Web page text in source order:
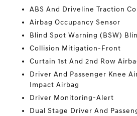
ABS And Driveline Traction
Airbag Occupancy Sensor
Blind Spot Warning (BSW)
Collision Mitigation-Front
Curtain 1st And 2nd Row
Driver And Passenger Knee
Impact Airbag
Driver Monitoring-Alert
Dual Stage Driver And